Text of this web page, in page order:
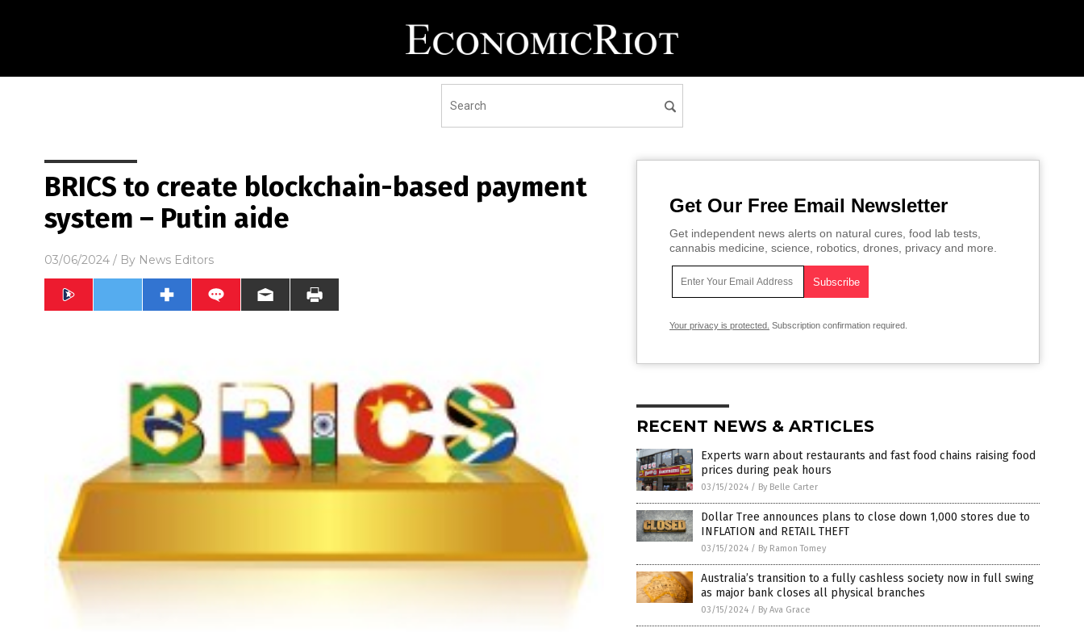
BRICS to create blockchain-based payment
system – Putin aide
03/06/2024 / By News Editors
Get Our Free Email Newsletter
Get independent news alerts on natural cures, food lab tests,
cannabis medicine, science, robotics, drones, privacy and more.
Your privacy is protected. Subscription confirmation required.
RECENT NEWS & ARTICLES
Experts warn about restaurants and fast food chains raising food
prices during peak hours
03/15/2024 / By Belle Carter
Dollar Tree announces plans to close down 1,000 stores due to
INFLATION and RETAIL THEFT
03/15/2024 / By Ramon Tomey
Australia’s transition to a fully cashless society now in full swing
as major bank closes all physical branches
03/15/2024 / By Ava Grace